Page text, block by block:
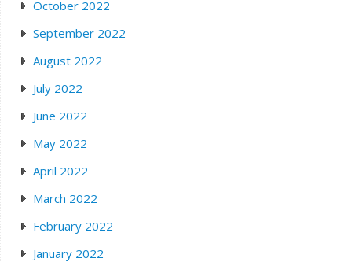
October 2022
September 2022
August 2022
July 2022
June 2022
May 2022
April 2022
March 2022
February 2022
January 2022